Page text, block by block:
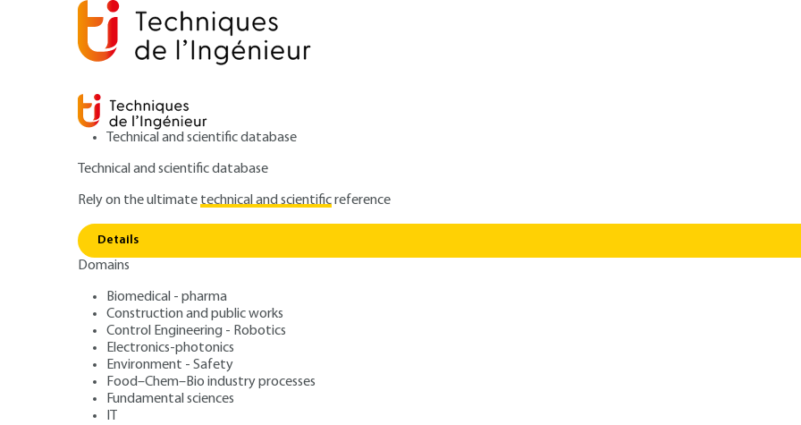
Technical and scientific database
Technical and scientific database
Rely on the ultimatetechnical and scientificreference
Details
Domains
Biomedical - pharma
Construction and public works
Control Engineering - Robotics
Electronics-photonics
Environment - Safety
Food–Chem–Bio industry processes
Fundamental sciences
IT
Technical democracy and the role of the scientific third sector
AG104 V1 ARTICLE
Technical democracy and the role of the scientific third sector
Scientific third sector: civil
society actor of research